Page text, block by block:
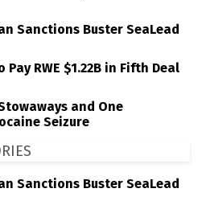
Sanctions Buster SeaLead
RWE $1.22B in Fifth Deal
and One
Seizure
Sanctions Buster SeaLead